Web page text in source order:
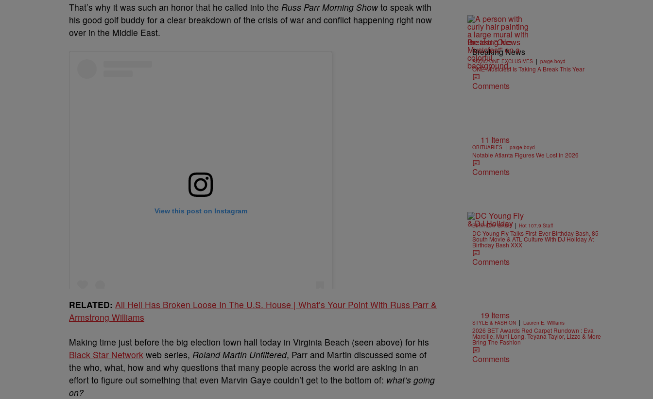
That’s why it was such an honor that he called into the Russ Parr Morning Showto speak with
his good golf buddy for a clear breakdown of the crisis of war and conflict happening right now
over in the Middle East.
RELATED: All Hell Has Broken Loose In The U.S. House | What’s Your Point With Russ Parr &
Armstrong Williams
Making time just before the big election town hall today in Virginia Beach (seen above) for his
Black Star Network web series, Roland Martin Unfiltered, Parr and Martin discussed some of
the who, what, how and why questions that many people across the world are asking in an
effort to figure out something that even Marvin Gaye couldn’t get to the bottom of: what’s going
on?
Breaking News
Breaking News
RADIO ONE EXCLUSIVES | paige.boyd
ONE Musicfest Is Taking A Break This Year
Comments
11 Items
OBITUARIES | paige.boyd
Notable Atlanta Figures We Lost in 2026
Comments
BIRTHDAY BASH | Hot 107.9 Staff
DC Young Fly Talks First-Ever Birthday Bash, 85
South Movie & ATL Culture With DJ Holiday At
Birthday Bash XXX
Comments
19 Items
STYLE & FASHION | Lauren E. Williams
2026 BET Awards Red Carpet Rundown : Eva
Marcille, Muni Long, Teyana Taylor, Lizzo & More
Bring The Fashion
Comments